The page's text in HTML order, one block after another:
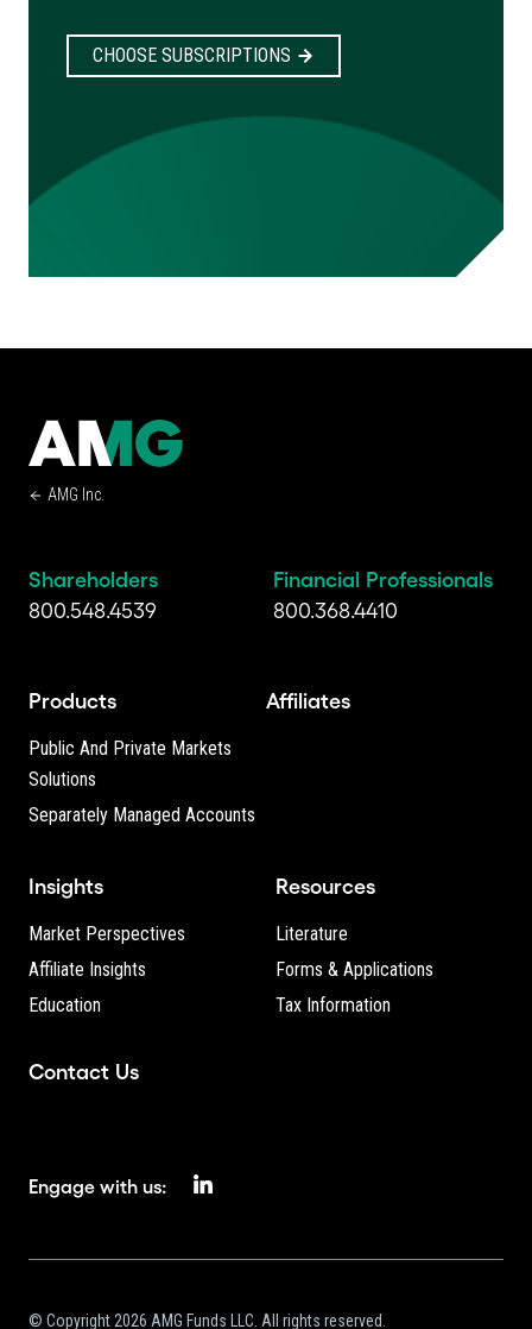
CHOOSE SUBSCRIPTIONS
AMG Inc.
Shareholders
800.548.4539
Financial Professionals
800.368.4410
Products
Public And Private Markets
Solutions
Separately Managed Accounts
Affiliates
Insights
Market Perspectives
Affiliate Insights
Education
Resources
Literature
Forms & Applications
Tax Information
Contact Us
Engage with us:
© Copyright 2026 AMG Funds LLC. All rights reserved.